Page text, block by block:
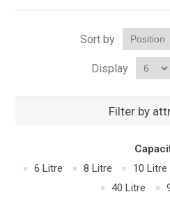
Sort by
Display
Filter by
6 Litre
8 Litre 10 Litre
40 Litre